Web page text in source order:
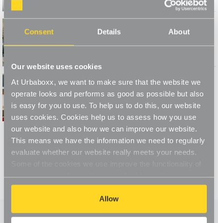
Consent Details About
Our website uses cookies
At Urbaboxx, we want to make sure that the website we
operate looks and performs as good as possible but also
is easy for you to use. To help us to do this, our website
uses cookies. Cookies help us to assess how you use
our website and also how we can improve our website.
This means we have the information we need to regularly
evaluate whether our website really meets your needs.
our website, so if you choose to disable cookies on your
browser, you might find that you can't access some
aspects of our website, or that parts of the website don't
function in the way that you might expect them to.
Allow
Christmas Decorations
7 Creative Ways To Style Your
Bookshelf
Read More
1 2 3 4